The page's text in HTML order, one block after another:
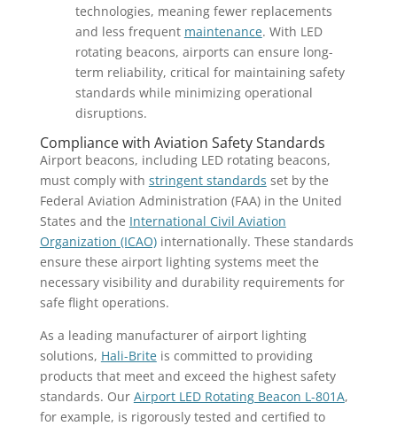
technologies, meaning fewer replacements
and less frequent maintenance. With LED
rotating beacons, airports can ensure long-
term reliability, critical for maintaining safety
standards while minimizing operational
disruptions.
Compliance with Aviation Safety Standards
Airport beacons, including LED rotating beacons,
must comply with stringent standards set by the
Federal Aviation Administration (FAA) in the United
States and the International Civil Aviation
Organization (ICAO)internationally. These standards
ensure these airport lighting systems meet the
necessary visibility and durability requirements for
safe flight operations.
As a leading manufacturer of airport lighting
solutions, Hali-Briteis committed to providing
products that meet and exceed the highest safety
standards. Our Airport LED Rotating Beacon L-801A,
for example, is rigorously tested and certified to